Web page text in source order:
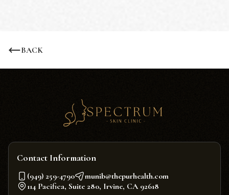
BACK
Contact Information
(949) 259-4790
munib@thepurhealth.com
114 Pacifica, Suite 280, Irvine, CA 92618